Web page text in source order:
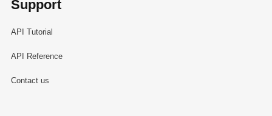
Support
API Tutorial
API Reference
Contact us